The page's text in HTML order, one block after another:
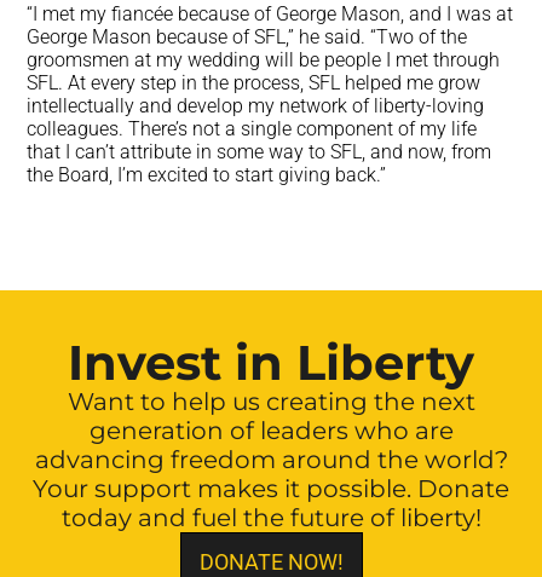
“I met my fiancée because of George Mason, and I was at
George Mason because of SFL,” he said. “Two of the
groomsmen at my wedding will be people I met through
SFL. At every step in the process, SFL helped me grow
intellectually and develop my network of liberty-loving
colleagues. There’s not a single component of my life
that I can’t attribute in some way to SFL, and now, from
the Board, I’m excited to start giving back.”
Invest in Liberty
Want to help us creating the next
generation of leaders who are
advancing freedom around the world?
Your support makes it possible. Donate
today and fuel the future of liberty!
DONATE NOW!